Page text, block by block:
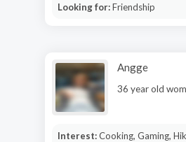
Looking for:Friendship
Angge
36 year old
Interest:Cooking, Gaming,